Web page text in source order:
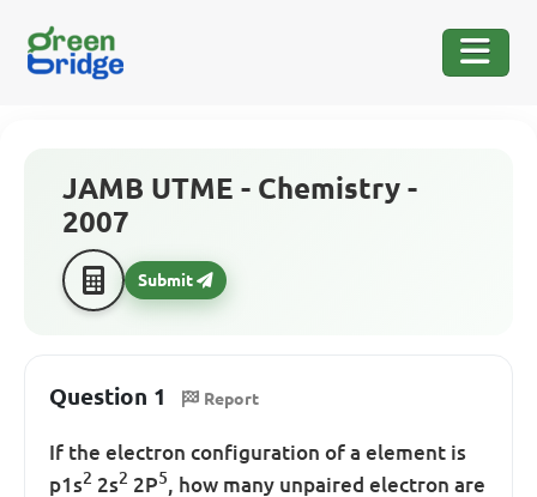
JAMB UTME - Chemistry -
2007
Submit
Question 1 Report
If the electron configuration of a element is
p1s2 2s2 2P5
, how many unpaired electron are